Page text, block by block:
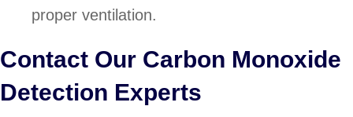
proper ventilation.
Contact Our Carbon Monoxide
Detection Experts